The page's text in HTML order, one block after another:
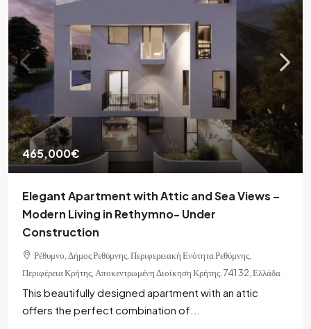
465,000€
Elegant Apartment with Attic and Sea Views –
Modern Living in Rethymno- Under
Construction
Ρέθυμνο, Δήμος Ρεθύμνης, Περιφερειακή Ενότητα Ρεθύμνης,
Περιφέρεια Κρήτης, Αποκεντρωμένη Διοίκηση Κρήτης, 741 32, Ελλάδα
This beautifully designed apartment with an attic
offers the perfect combination of...